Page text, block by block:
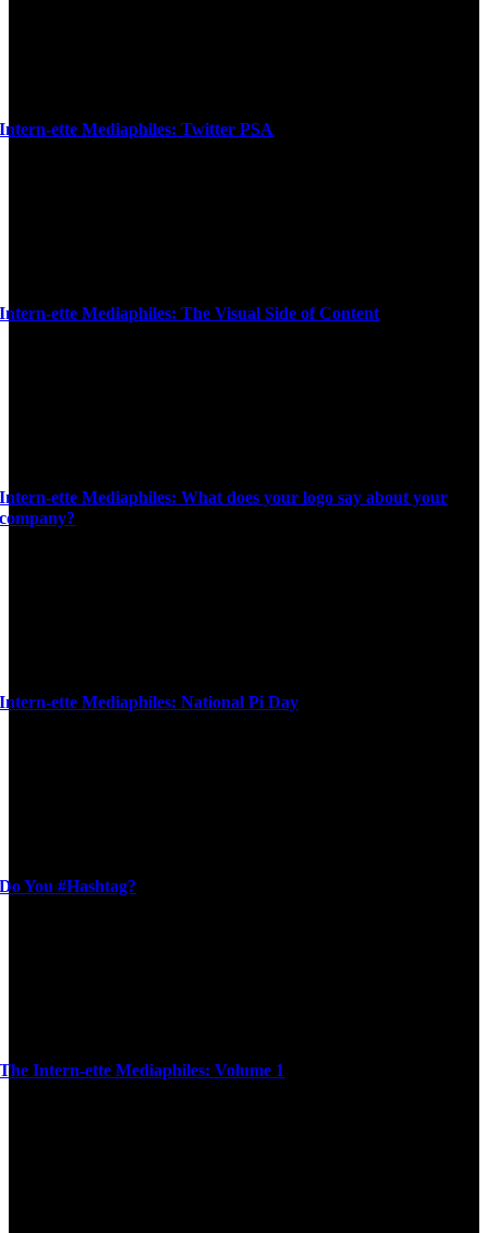
Intern-ette Mediaphiles: Twitter PSA
Intern-ette Mediaphiles: The Visual Side of Content
Intern-ette Mediaphiles: What does your logo say about your
company?
Intern-ette Mediaphiles: National Pi Day
Do You #Hashtag?
The Intern-ette Mediaphiles: Volume 1